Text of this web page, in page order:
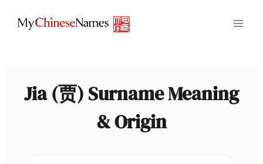
Jia (贾) Surname Meaning
& Origin